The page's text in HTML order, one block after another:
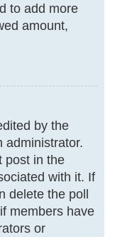
to add more
amount,
by the
administrator.
post in the
with it. If
delete the poll
members have
or